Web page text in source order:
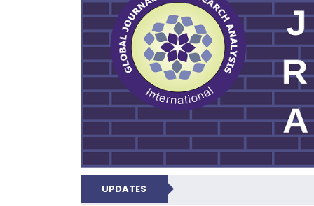
UPDATES